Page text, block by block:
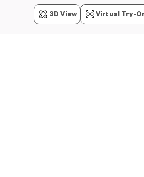
3D View Virtual Try-